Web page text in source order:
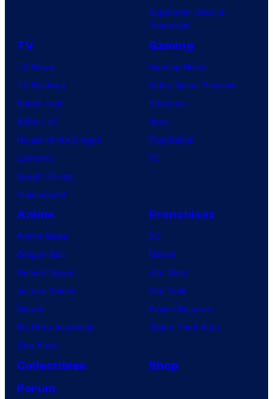
Superman: Man of
Tomorrow
TV
TV News
TV Reviews
Spider-Noir
X-Men ’97
House of the Dragon
Lanterns
Vought Rising
VisionQuest
Gaming
Gaming News
Video Game Reviews
Nintendo
Xbox
PlayStation
PC
Anime
Anime News
Dragon Ball
Demon Slayer
Jujutsu Kaisen
Naruto
My Hero Academia
One Piece
Franchises
DC
Marvel
Star Wars
Star Trek
Power Rangers
Grand Theft Auto
Collectibles
Shop
Forum